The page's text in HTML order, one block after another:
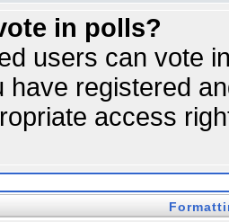
in polls?
users can vote
have registered
access